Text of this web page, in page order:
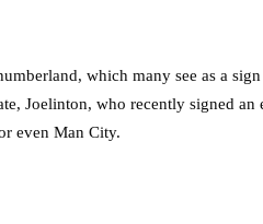
which many see as a
Joelinton, who recently signed an
even Man City.